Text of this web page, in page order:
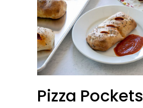
Pizza Pockets